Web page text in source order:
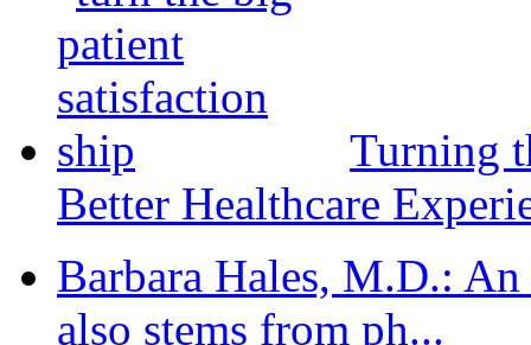
Turning
Better Healthcare
Barbara Hales, M.D.:
also stems from ph...